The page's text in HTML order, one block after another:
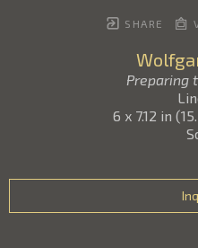
SHARE
Preparing
6 x 7.12 in (